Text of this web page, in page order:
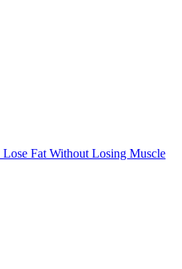
Fat Without Losing Muscle